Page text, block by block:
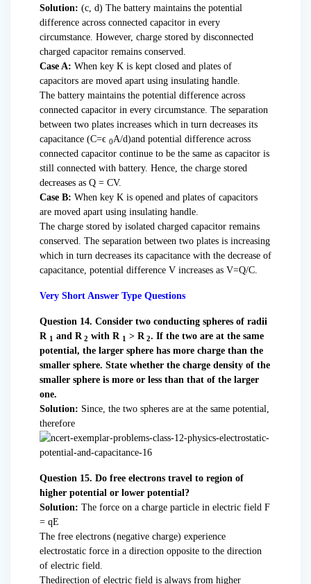
Solution: (c, d) The battery maintains the potential
difference across connected capacitor in every
circumstance. However, charge stored by disconnected
charged capacitor remains conserved.
Case A: When key K is kept closed and plates of
capacitors are moved apart using insulating handle.
The battery maintains the potential difference across
connected capacitor in every circumstance. The separation
between two plates increases which in turn decreases its
capacitance (C=ϵ 0A/d)and potential difference across
connected capacitor continue to be the same as capacitor is
still connected with battery. Hence, the charge stored
decreases as Q = CV.
Case B: When key K is opened and plates of capacitors
are moved apart using insulating handle.
The charge stored by isolated charged capacitor remains
conserved. The separation between two plates is increasing
which in turn decreases its capacitance with the decrease of
capacitance, potential difference V increases as V=Q/C.
Very Short Answer Type Questions
Question 14. Consider two conducting spheres of radii
R 1 and R 2 with R 1 > R 2. If the two are at the same
potential, the larger sphere has more charge than the
smaller sphere. State whether the charge density of the
smaller sphere is more or less than that of the larger
one.
Solution: Since, the two spheres are at the same potential,
therefore
Question 15. Do free electrons travel to region of
higher potential or lower potential?
Solution: The force on a charge particle in electric field F
= qE
The free electrons (negative charge) experience
electrostatic force in a direction opposite to the direction
of electric field.
Thedirection of electric field is always from higher